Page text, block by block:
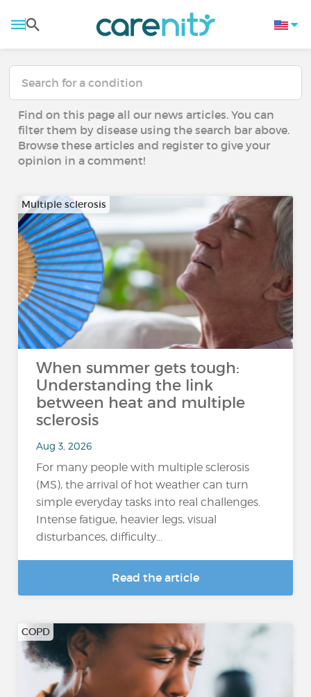
Find on this page all our news articles. You can
filter them by disease using the search bar above.
Browse these articles and register to give your
opinion in a comment!
Multiple sclerosis
When summer gets tough:
Understanding the link
between heat and multiple
sclerosis
Aug 3, 2026
For many people with multiple sclerosis
(MS), the arrival of hot weather can turn
simple everyday tasks into real challenges.
Intense fatigue, heavier legs, visual
disturbances, difficulty...
Read the article
COPD